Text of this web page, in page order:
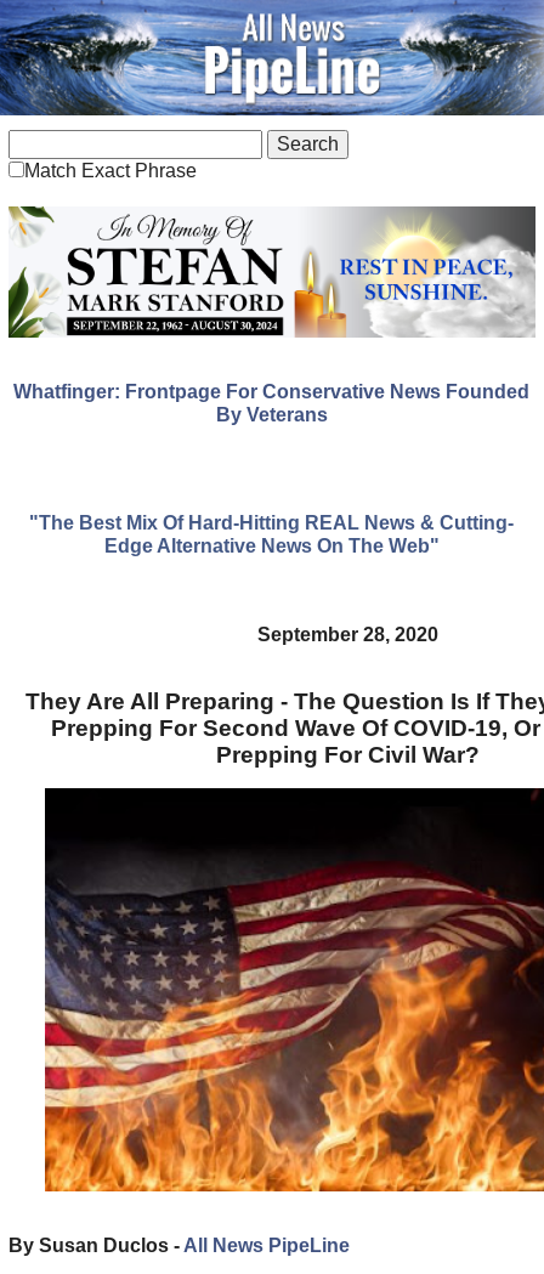
Match Exact Phrase
Whatfinger: Frontpage For Conservative News Founded
By Veterans
"The Best Mix Of Hard-Hitting REAL News & Cutting-
Edge Alternative News On The Web"
September 28, 2020
They Are All Preparing - The Question Is If
Prepping For Second Wave Of COVID-19,
Prepping For Civil War?
By Susan Duclos - All News PipeLine